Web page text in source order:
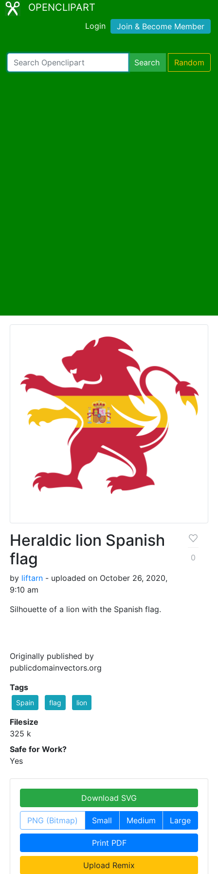
OPENCLIPART
Login Join & Become Member
Search Random
Heraldic lion Spanish
flag
by liftarn - uploaded on October 26, 2020,
9:10 am
Silhouette of a lion with the Spanish flag.
Originally published by
publicdomainvectors.org
0
Tags
Spain flag lion
Filesize
325 k
Safe for Work?
Yes
Download SVG
PNG (Bitmap) Small Medium Large
Print PDF
Upload Remix